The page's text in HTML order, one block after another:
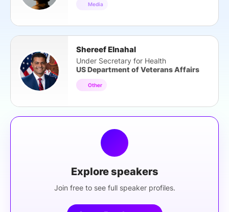
Media
Shereef Elnahal
Under Secretary for Health
US Department of Veterans Affairs
Other
Explore speakers
Join free to see full speaker profiles.